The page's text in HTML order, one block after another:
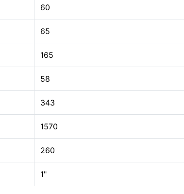
60
65
165
58
343
1570
260
1"